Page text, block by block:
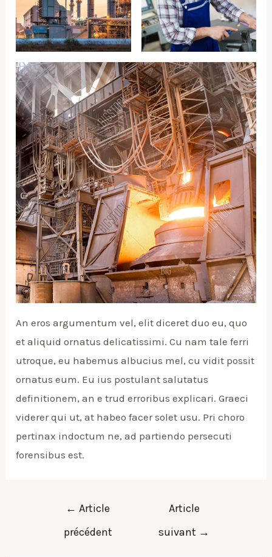
An eros argumentum vel, elit diceret duo eu, quo
et aliquid ornatus delicatissimi. Cu nam tale ferri
utroque, eu habemus albucius mel, cu vidit possit
ornatus eum. Eu ius postulant salutatus
definitionem, an e trud erroribus explicari. Graeci
viderer qui ut, at habeo facer solet usu. Pri choro
pertinax indoctum ne, ad partiendo persecuti
forensibus est.
Navigation
l’article
← Article
précédent
Article
suivant →